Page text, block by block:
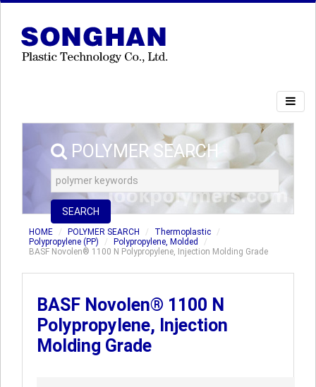
POLYMER SEARCH
SEARCH
HOME POLYMER SEARCH
Thermoplastic
Polypropylene (PP)
Polypropylene, Molded
BASF Novolen® 1100 N Polypropylene, Injection Molding Grade
BASF Novolen® 1100 N
Polypropylene, Injection
Molding Grade